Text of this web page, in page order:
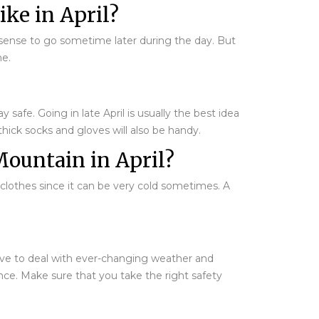
in April?
to go sometime later during the day. But
safe. Going in late April is usually the best idea
socks and gloves will also be handy.
in April?
since it can be very cold sometimes. A
to deal with ever-changing weather and
Make sure that you take the right safety